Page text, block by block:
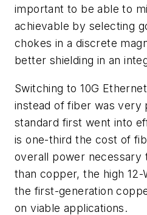
important to be able to
achievable by selecting
chokes in a discrete
better shielding in an
Switching to 10G
instead of fiber was very
standard first went into
is one-third the cost of
overall power necessary
than copper, the high
the first-generation
on viable applications.